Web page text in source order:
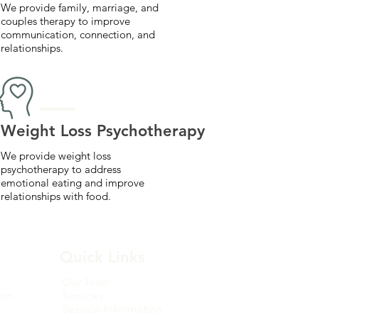
We provide family, marriage, and
couples therapy to improve
communication, connection, and
relationships.
Weight Loss Psychotherapy
We provide weight loss
psychotherapy to address
emotional eating and improve
relationships with food.